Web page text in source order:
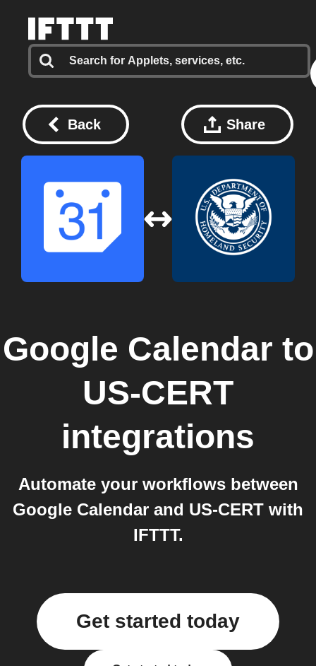
Back Share
Google Calendar to
US-CERT
integrations
Automate your workflows between
Google Calendar and US-CERT with
IFTTT.
Get started today